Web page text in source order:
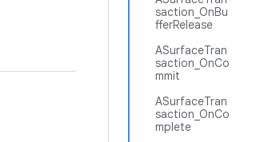
saction_OnBu
fferRelease
ASurfaceTran
saction_OnCo
mmit
ASurfaceTran
saction_OnCo
mplete